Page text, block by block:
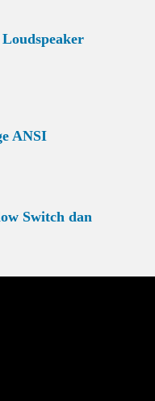
ANSI
Switch dan